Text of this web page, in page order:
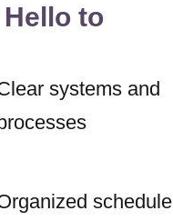
to
systems and
schedule